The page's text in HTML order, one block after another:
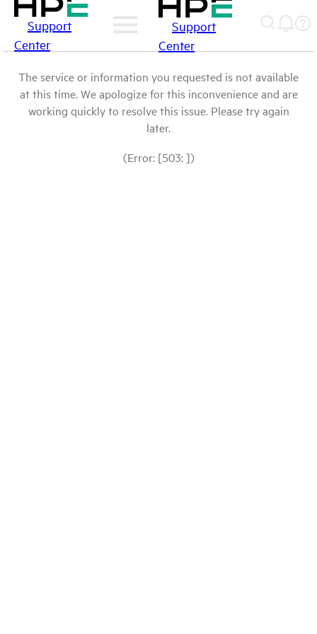
Support
Center
Support
Center
The service or information you requested is not available
at this time. We apologize for this inconvenience and are
working quickly to resolve this issue. Please try again
later.
(Error: [503: ])